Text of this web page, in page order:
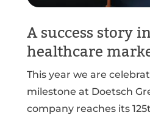
A success story
healthcare
This year we are
milestone at Doetsch
company reaches its